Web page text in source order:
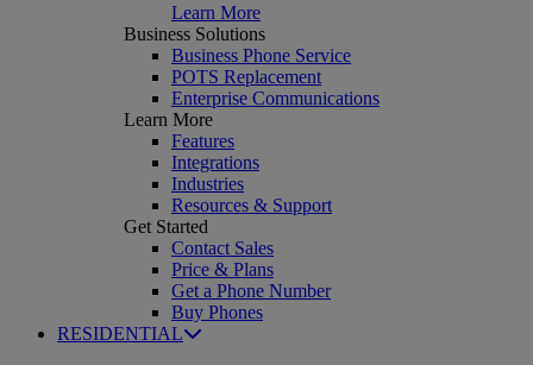
Learn More
Business Solutions
Business Phone Service
POTS Replacement
Enterprise Communications
Learn More
Features
Integrations
Industries
Resources & Support
Get Started
Contact Sales
Price & Plans
Get a Phone Number
Buy Phones
RESIDENTIAL